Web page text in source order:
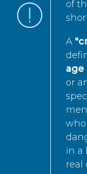
of
A
age
or
in a
real